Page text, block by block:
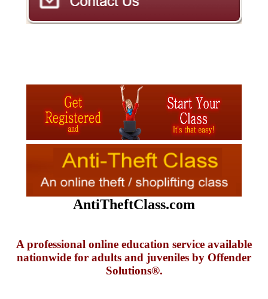
AntiTheftClass.com
A professional online education service available
nationwide for adults and juveniles by Offender
Solutions®.